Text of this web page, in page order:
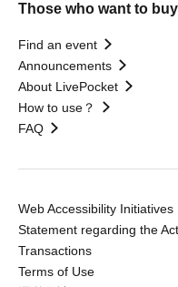
Those who want to
Find an event
Announcements
About LivePocket
How to use？
FAQ
Web Accessibility Initiatives
Statement regarding the
Transactions
Terms of Use